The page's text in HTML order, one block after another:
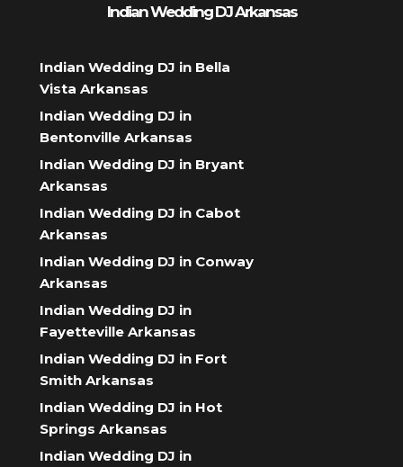
Indian Wedding DJ Arkansas
Indian Wedding DJ in Bella
Vista Arkansas
Indian Wedding DJ in
Bentonville Arkansas
Indian Wedding DJ in Bryant
Arkansas
Indian Wedding DJ in Cabot
Arkansas
Indian Wedding DJ in Conway
Arkansas
Indian Wedding DJ in
Fayetteville Arkansas
Indian Wedding DJ in Fort
Smith Arkansas
Indian Wedding DJ in Hot
Springs Arkansas
Indian Wedding DJ in